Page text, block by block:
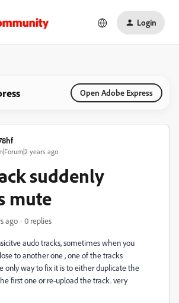
Login
Open Adobe Express
years ago
suddenly
mute
ago 0 replies
audo tracks, sometimes when you
to another one , one of the tracks
only way to fix it is to either duplicate the
first one or re-upload the track. very